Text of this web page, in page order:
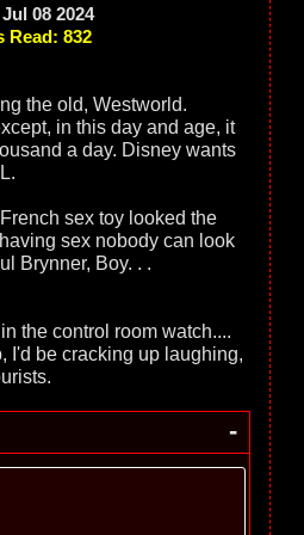
08 2024
Read: 832
the old, Westworld.
in this day and age, it
a day. Disney wants
sex toy looked the
sex nobody can look
Brynner, Boy. . .
the control room watch....
I'd be cracking up laughing,
-